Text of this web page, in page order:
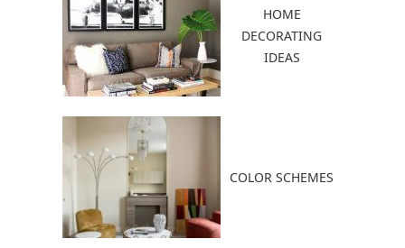
HOME
DECORATING
IDEAS
COLOR SCHEMES